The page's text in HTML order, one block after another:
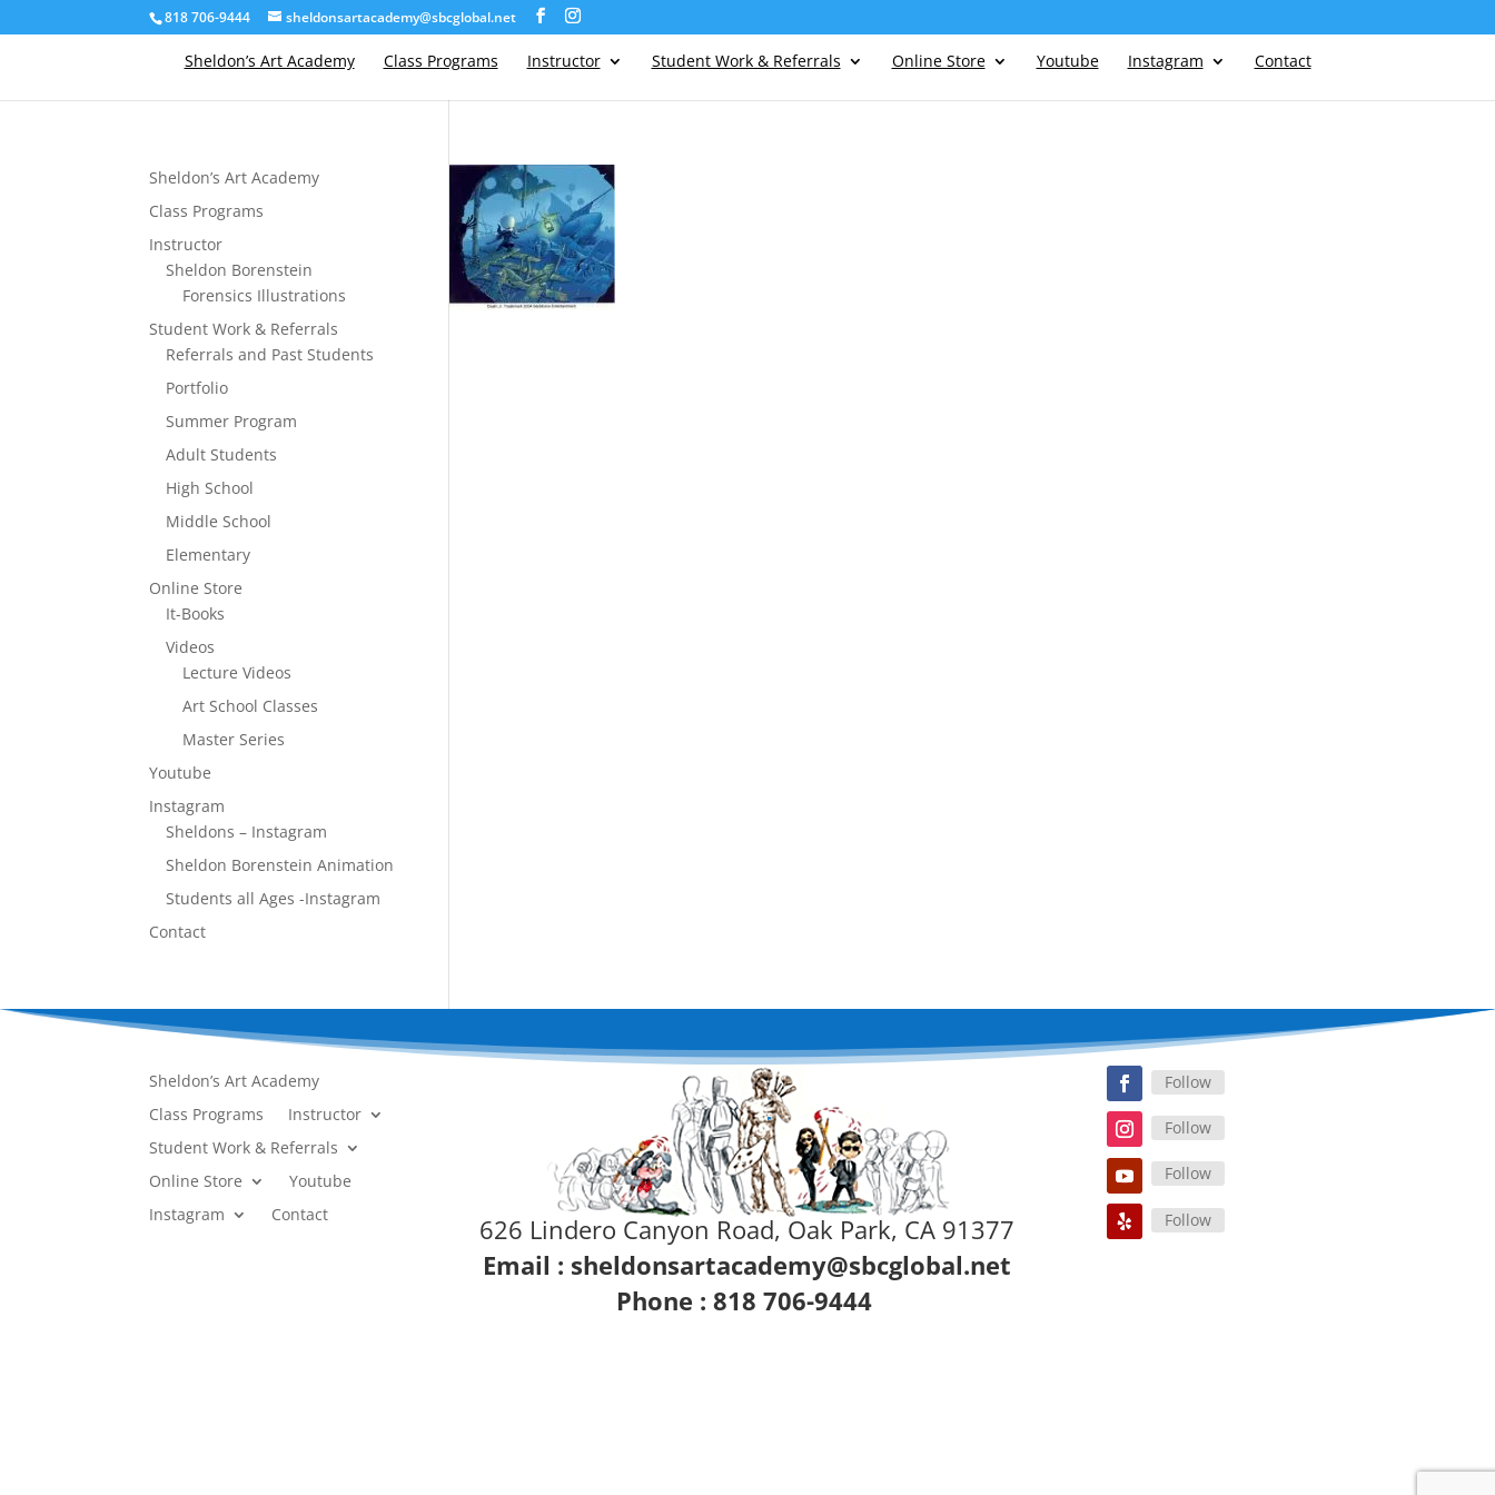
818 706-9444 sheldonsartacademy@sbcglobal.net
Sheldon’s Art Academy Class Programs Instructor Student Work & Referrals Online Store Youtube Instagram Contact
Sheldon’s Art Academy
Class Programs
Instructor
Sheldon Borenstein
Forensics Illustrations
Student Work & Referrals
Referrals and Past Students
Portfolio
Summer Program
Adult Students
High School
Middle School
Elementary
Online Store
It-Books
Videos
Lecture Videos
Art School Classes
Master Series
Youtube
Instagram
Sheldons – Instagram
Sheldon Borenstein Animation
Students all Ages -Instagram
Contact
Sheldon’s Art Academy
Class Programs
Instructor
Student Work & Referrals
Online Store
Youtube
Instagram
Contact
626 Lindero Canyon Road, Oak Park, CA 91377
Email : sheldonsartacademy@sbcglobal.net
Phone : 818 706-9444
Follow
Follow
Follow
Follow